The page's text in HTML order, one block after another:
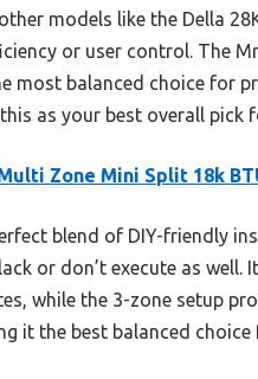
models like the Della
or user control. The
most balanced choice
as your best overall pick
Zone Mini Split 18k
blend of DIY-friendly
or don’t execute as well.
while the 3-zone setup
it the best balanced